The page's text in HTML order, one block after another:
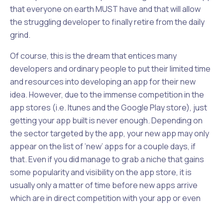
that everyone on earth MUST have and that will allow
the struggling developer to finally retire from the daily
grind.
Of course, this is the dream that entices many
developers and ordinary people to put their limited time
and resources into developing an app for their new
idea. However, due to the immense competition in the
app stores (i.e. Itunes and the Google Play store), just
getting your app built is never enough. Depending on
the sector targeted by the app, your new app may only
appear on the list of ‘new’ apps for a couple days, if
that. Even if you did manage to grab a niche that gains
some popularity and visibility on the app store, it is
usually only a matter of time before new apps arrive
which are in direct competition with your app or even